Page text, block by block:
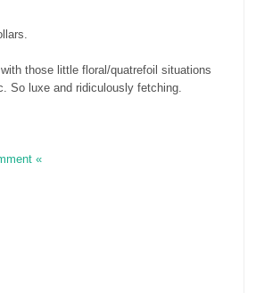
those little floral/quatrefoil situations
So luxe and ridiculously fetching.
«